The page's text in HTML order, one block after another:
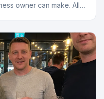
owner can make. All